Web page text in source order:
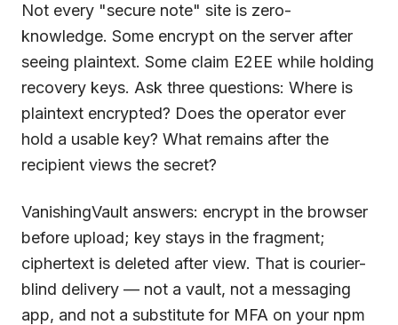
Not every "secure note" site is zero-
knowledge. Some encrypt on the server after
seeing plaintext. Some claim E2EE while holding
recovery keys. Ask three questions: Where is
plaintext encrypted? Does the operator ever
hold a usable key? What remains after the
recipient views the secret?
VanishingVault answers: encrypt in the browser
before upload; key stays in the fragment;
ciphertext is deleted after view. That is courier-
blind delivery — not a vault, not a messaging
app, and not a substitute for MFA on your npm